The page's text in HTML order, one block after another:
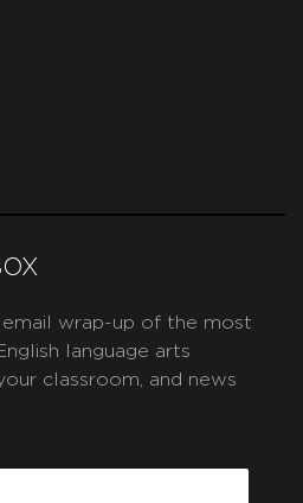
email wrap-up of the most
language arts
classroom, and news